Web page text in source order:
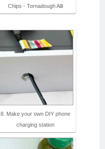
Chips - Tornadough Alli
8. Make your own DIY phone
charging station